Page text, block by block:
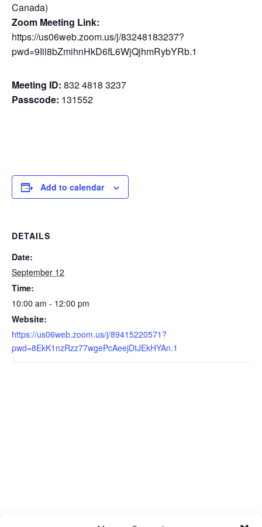
Canada)
Zoom Meeting Link:
https://us06web.zoom.us/j/83248183237?
pwd=9Iil8bZmihnHkD6fL6WjQjhmRybYRb.1
Meeting ID: 832 4818 3237
Passcode: 131552
Add to calendar
DETAILS
Date:
September 12
Time:
10:00 am - 12:00 pm
Website:
https://us06web.zoom.us/j/89415220571?
pwd=8EkK1nzRzz77wgePcAeejDtJEkHYAn.1